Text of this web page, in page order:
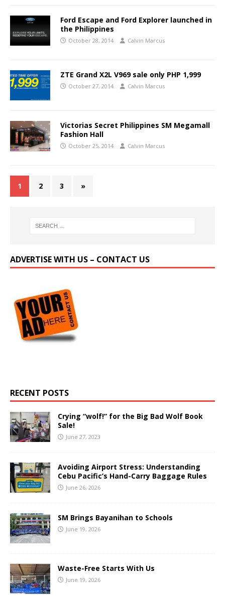
Ford Escape and Ford Explorer launched in
the Philippines
October 28, 2014 Calvin Marcus
ZTE Grand X2L V969 sale only PHP 1,999
October 27, 2014 Calvin Marcus
Victorias Secret Philippines SM Megamall
Fashion Hall
October 25, 2014 Calvin Marcus
1 2 3 »
ADVERTISE WITH US – CONTACT US
RECENT POSTS
Crying “wolf!” for the Big Bad Wolf Book
Sale!
June 27, 2023
Avoiding Airport Stress: Understanding
Cebu Pacific’s Hand-Carry Baggage Rules
June 26, 2026
SM Brings Bayanihan to Schools
June 19, 2026
Waste-Free Starts With Us
June 19, 2026